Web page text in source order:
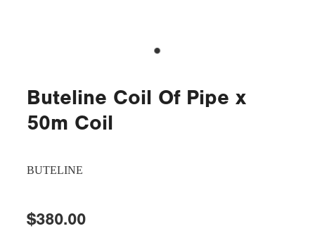
Buteline Coil Of Pipe x
50m Coil
BUTELINE
$380.00